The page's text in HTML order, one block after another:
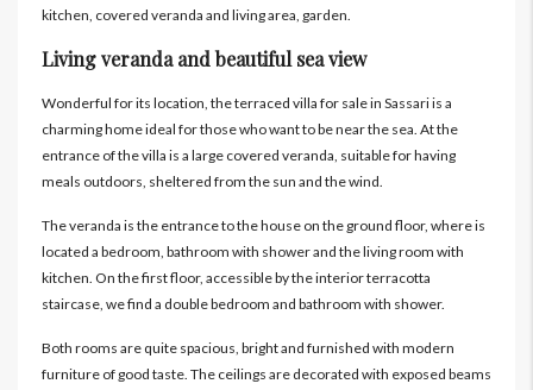
kitchen, covered veranda and living area, garden.
Living veranda and beautiful sea view
Wonderful for its location, the terraced villa for sale in Sassari is a
charming home ideal for those who want to be near the sea. At the
entrance of the villa is a large covered veranda, suitable for having
meals outdoors, sheltered from the sun and the wind.
The veranda is the entrance to the house on the ground floor, where is
located a bedroom, bathroom with shower and the living room with
kitchen. On the first floor, accessible by the interior terracotta
staircase, we find a double bedroom and bathroom with shower.
Both rooms are quite spacious, bright and furnished with modern
furniture of good taste. The ceilings are decorated with exposed beams